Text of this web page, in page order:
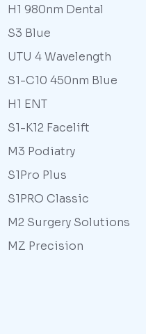
H1 980nm Dental
S3 Blue
UTU 4 Wavelength
S1-C10 450nm Blue
H1 ENT
S1-K12 Facelift
M3 Podiatry
S1Pro Plus
S1PRO Classic
M2 Surgery Solutions
MZ Precision